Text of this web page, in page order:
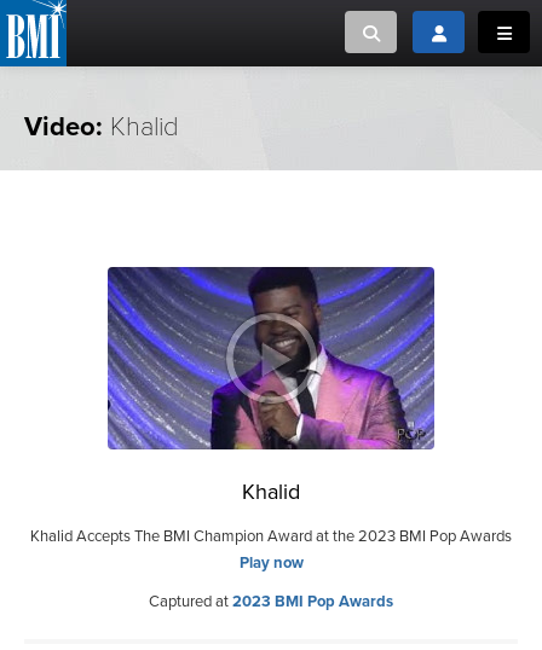
Toggle searchToggle login
NEWS
CAREERS
ADVOCACY
LOGIN
MUSIC CREATORS AND PUBLISHERS
Video: Khalid
Khalid
Khalid Accepts The BMI Champion Award at the 2023 BMI Pop Awards
Play now
Captured at2023 BMI Pop Awards